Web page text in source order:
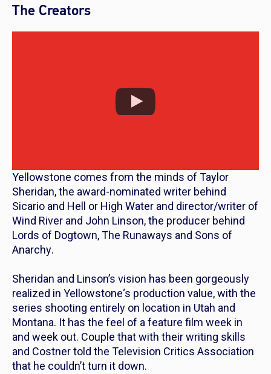
The Creators
Yellowstone comes from the minds of Taylor
Sheridan, the award-nominated writer behind
Sicario and Hell or High Water and director/writer of
Wind River and John Linson, the producer behind
Lords of Dogtown,The Runaways and Sons of
Anarchy.
Sheridan and Linson’s vision has been gorgeously
realized in Yellowstone‘s production value, with the
series shooting entirely on location in Utah and
Montana. It has the feel of a feature film week in
and week out. Couple that with their writing skills
and Costner told the Television Critics Association
that he couldn’t turn it down.